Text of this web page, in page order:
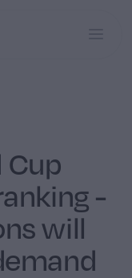
Cup
-
will